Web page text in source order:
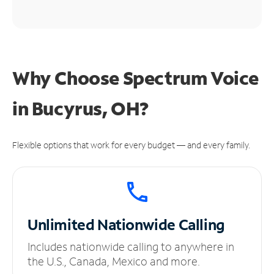
Why Choose Spectrum Voice
in Bucyrus, OH?
Flexible options that work for every budget — and every family.
UnlimitedNationwide Calling
Includes nationwide calling to anywhere in
the U.S., Canada, Mexico and more.